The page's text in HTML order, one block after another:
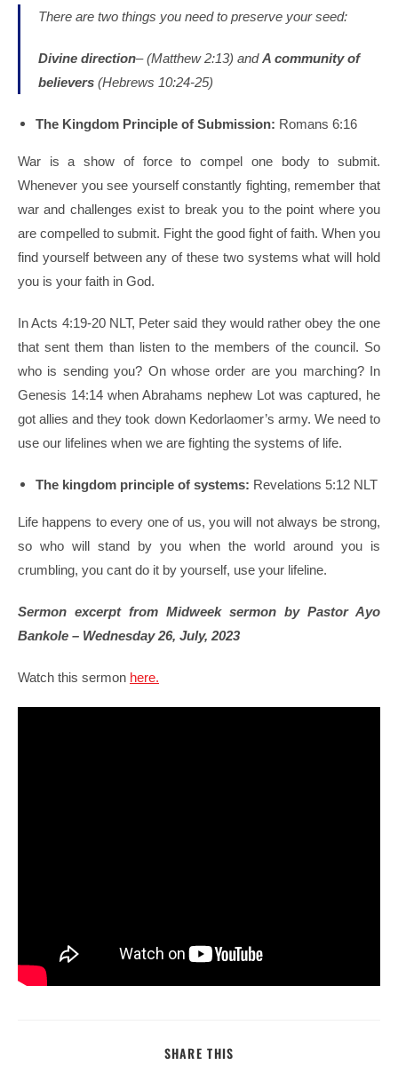
There are two things you need to preserve your seed:
Divine direction– (Matthew 2:13) andA community of
believers (Hebrews 10:24-25)
The Kingdom Principle of Submission: Romans 6:16
War is a show of force to compel one body to submit.
Whenever you see yourself constantly fighting, remember that
war and challenges exist to break you to the point where you
are compelled to submit. Fight the good fight of faith. When you
find yourself between any of these two systems what will hold
you is your faith in God.
In Acts 4:19-20 NLT, Peter said they would rather obey the one
that sent them than listen to the members of the council. So
who is sending you? On whose order are you marching? In
Genesis 14:14 when Abrahams nephew Lot was captured, he
got allies and they took down Kedorlaomer’s army. We need to
use our lifelines when we are fighting the systems of life.
The kingdom principle of systems: Revelations 5:12 NLT
Life happens to every one of us, you will not always be strong,
so who will stand by you when the world around you is
crumbling, you cant do it by yourself, use your lifeline.
Sermon excerpt from Midweek sermon by Pastor Ayo
Bankole – Wednesday 26, July, 2023
Watch this sermon here.
SHARE THIS